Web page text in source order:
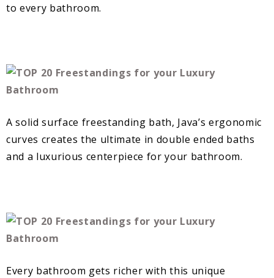
to every bathroom.
A solid surface freestanding bath, Java’s ergonomic
curves creates the ultimate in double ended baths
and a luxurious centerpiece for your bathroom.
Every bathroom gets richer with this unique